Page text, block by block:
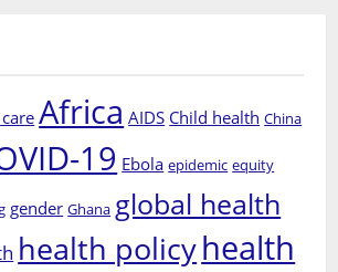
Africa AIDS Child health China
19 Ebola epidemic equity
gender Ghana global health
health policyhealth